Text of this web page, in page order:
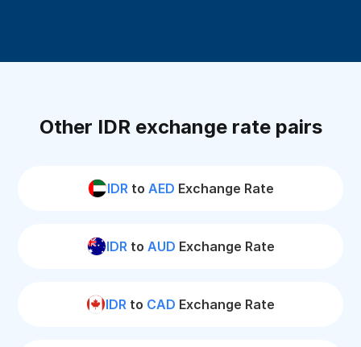
Other IDR exchange rate pairs
IDRto AED Exchange Rate
IDRto AUD Exchange Rate
IDR to CAD Exchange Rate